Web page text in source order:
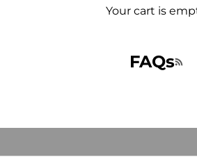
Your cart is
FAQs
Welcome, we're
PRODUCT LAUNCHES AND SPECIAL